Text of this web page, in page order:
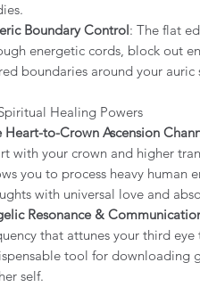
Boundary Control: The flat
energetic cords, block out
boundaries around your auric
Healing Powers
Heart-to-Crown Ascension
with your crown and higher
you to process heavy human
with universal love and
Resonance &
that attunes your third
tool for downloading
self.